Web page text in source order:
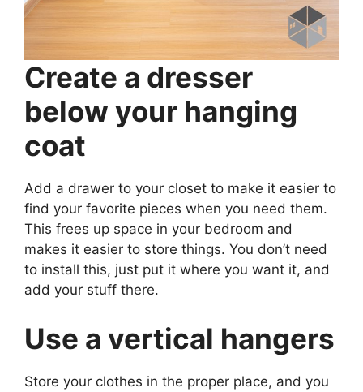
Create a dresser
below your hanging
coat
Add a drawer to your closet to make it easier to
find your favorite pieces when you need them.
This frees up space in your bedroom and
makes it easier to store things. You don’t need
to install this, just put it where you want it, and
add your stuff there.
Use a vertical hangers
Store your clothes in the proper place, and you